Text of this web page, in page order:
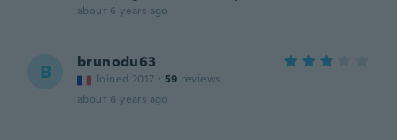
about 6 years ago
B brunodu63
Joined 2017 · 59 reviews
about 6 years ago